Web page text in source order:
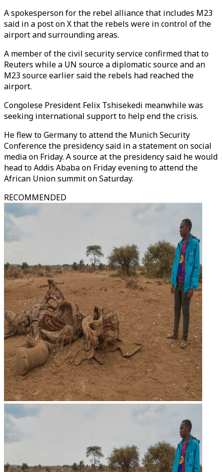
A spokesperson for the rebel alliance that includes M23
said in a post on X that the rebels were in control of the
airport and surrounding areas.
A member of the civil security service confirmed that to
Reuters while a UN source a diplomatic source and an
M23 source earlier said the rebels had reached the
airport.
Congolese President Felix Tshisekedi meanwhile was
seeking international support to help end the crisis.
He flew to Germany to attend the Munich Security
Conference the presidency said in a statement on social
media on Friday. A source at the presidency said he would
head to Addis Ababa on Friday evening to attend the
African Union summit on Saturday.
RECOMMENDED